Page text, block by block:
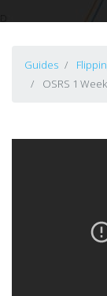
Guides
OSRS 1